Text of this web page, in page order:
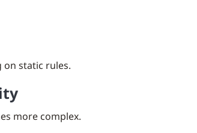
static rules.
more complex.